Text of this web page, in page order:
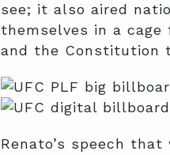
see; it also aired
themselves in a
and the Constitution
Renato’s speech